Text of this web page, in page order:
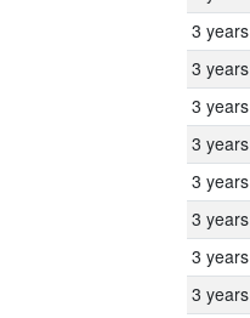
3 years
3 years
3 years
3 years
3 years
3 years
3 years
3 years